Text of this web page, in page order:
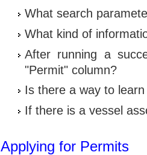
What search
What kind of
After running a
"Permit" column?
Is there a way to
If there is a vessel
Applying for Permits